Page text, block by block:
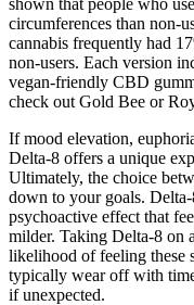
circumferences than non-
cannabis frequently had
non-users. Each version
vegan-friendly CBD
check out Gold Bee or
If mood elevation,
Delta-8 offers a unique
Ultimately, the choice
down to your goals.
psychoactive effect that
milder. Taking Delta-8 on
likelihood of feeling these
typically wear off with
if unexpected.